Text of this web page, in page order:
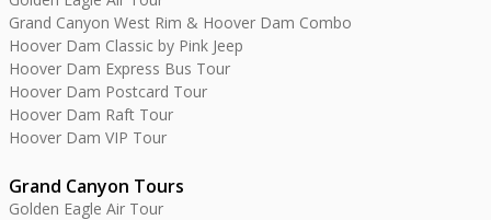
Grand Canyon West Rim & Hoover Dam Combo
Hoover Dam Classic by Pink Jeep
Hoover Dam Express Bus Tour
Hoover Dam Postcard Tour
Hoover Dam Raft Tour
Hoover Dam VIP Tour
Grand Canyon Tours
Golden Eagle Air Tour